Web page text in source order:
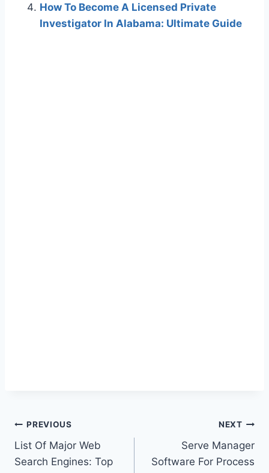
How To Become A Licensed Private
Investigator In Alabama: Ultimate Guide
Post
navigation
PREVIOUS
List Of Major Web
Search Engines: Top
NEXT
Serve Manager
Software For Process